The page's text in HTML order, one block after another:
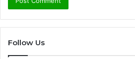
Follow Us